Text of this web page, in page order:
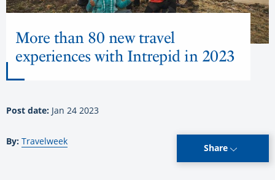
More than 80 new travel
experiences with Intrepid in 2023
Post date: Jan 24 2023
By: Travelweek
Share